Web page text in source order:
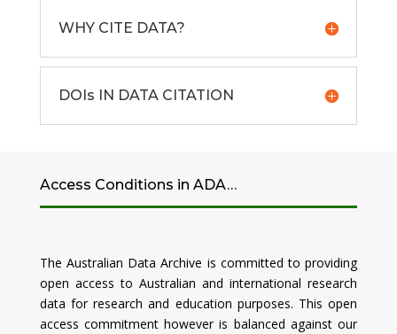
WHY CITE DATA?
DOIs IN DATA CITATION
Access Conditions in ADA…
The Australian Data Archive is committed to providing
open access to Australian and international research
data for research and education purposes. This open
access commitment however is balanced against our